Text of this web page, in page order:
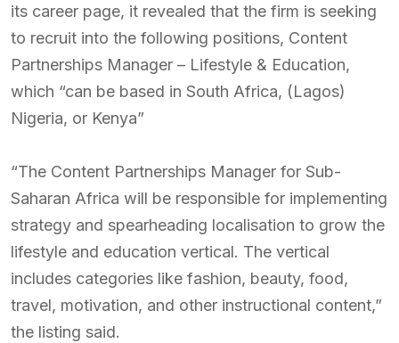
its career page, it revealed that the firm is seeking
to recruit into the following positions, Content
Partnerships Manager – Lifestyle & Education,
which “can be based in South Africa, (Lagos)
Nigeria, or Kenya”
“The Content Partnerships Manager for Sub-
Saharan Africa will be responsible for implementing
strategy and spearheading localisation to grow the
lifestyle and education vertical. The vertical
includes categories like fashion, beauty, food,
travel, motivation, and other instructional content,”
the listing said.